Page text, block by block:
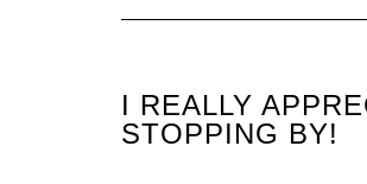
I REALLY
STOPPING BY!